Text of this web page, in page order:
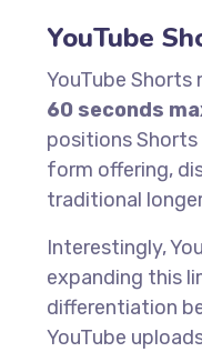
YouTube
YouTube
60 seconds
positions Shorts
form offering,
traditional
Interestingly,
expanding this
differentiation
YouTube